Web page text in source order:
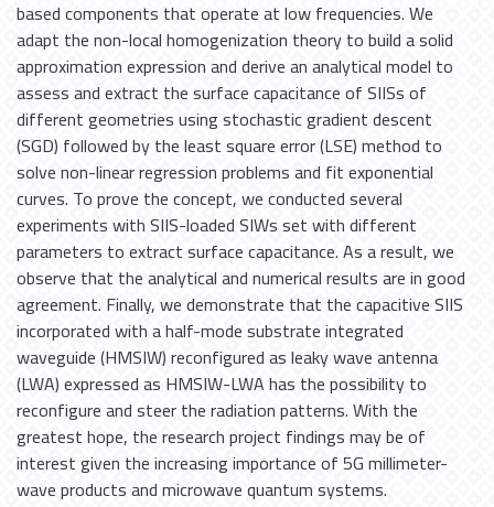
based components that operate at low frequencies. We
adapt the non-local homogenization theory to build a solid
approximation expression and derive an analytical model to
assess and extract the surface capacitance of SIISs of
different geometries using stochastic gradient descent
(SGD) followed by the least square error (LSE) method to
solve non-linear regression problems and fit exponential
curves. To prove the concept, we conducted several
experiments with SIIS-loaded SIWs set with different
parameters to extract surface capacitance. As a result, we
observe that the analytical and numerical results are in good
agreement. Finally, we demonstrate that the capacitive SIIS
incorporated with a half-mode substrate integrated
waveguide (HMSIW) reconfigured as leaky wave antenna
(LWA) expressed as HMSIW-LWA has the possibility to
reconfigure and steer the radiation patterns. With the
greatest hope, the research project findings may be of
interest given the increasing importance of 5G millimeter-
wave products and microwave quantum systems.